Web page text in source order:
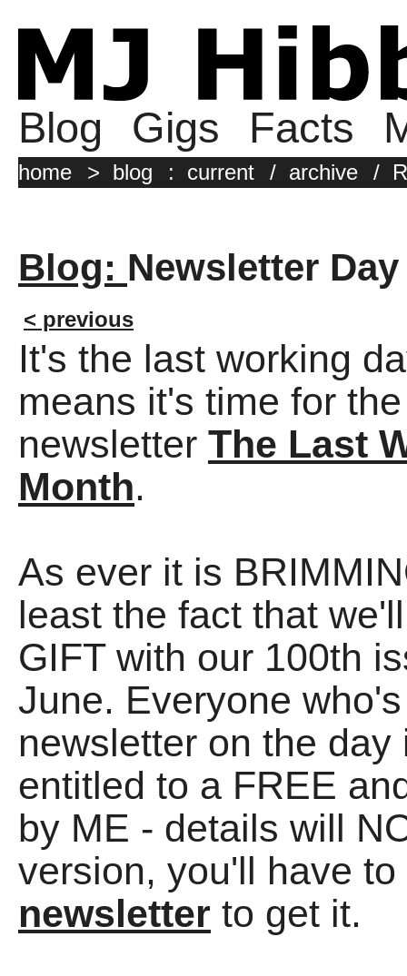
Blog Gigs Facts
home > blog : current / archive /
Blog: Newsletter Day
< previous
It's the last working
means it's time for
newsletter The Last
Month.
As ever it is
least the fact that
GIFT with our 100th
June. Everyone
newsletter on the
entitled to a FREE
by ME - details will
version, you'll have to
newsletter to get it.